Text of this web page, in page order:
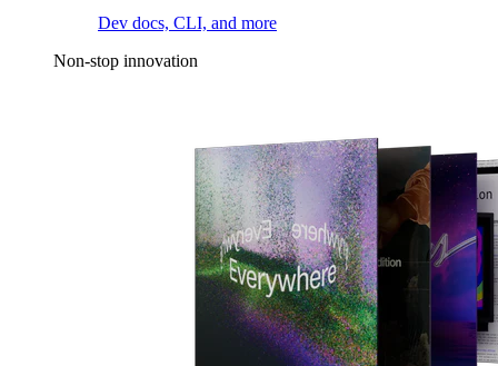
Dev docs, CLI, and more
Non-stop innovation